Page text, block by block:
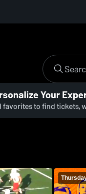
Your
favorites to find tickets,